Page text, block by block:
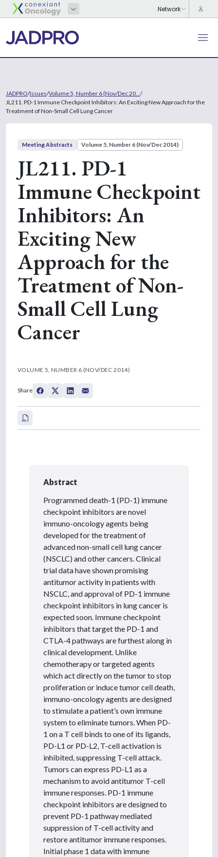
JADPRO/Issues/Volume 5, Number 6 (Nov/Dec 20... /
JL211. PD-1 Immune Checkpoint Inhibitors: An Exciting New Approach for the
Treatment of Non-Small Cell Lung Cancer
Meeting Abstracts Volume 5, Number 6 (Nov/Dec 2014)
JL211. PD-1
Immune Checkpoint
Inhibitors: An
Exciting New
Approach for the
Treatment of Non-
Small Cell Lung
Cancer
VOLUME 5, NUMBER 6 (NOV/DEC 2014)
Share
Abstract
Programmed death-1 (PD-1) immune
checkpoint inhibitors are novel
immuno-oncology agents being
developed for the treatment of
advanced non-small cell lung cancer
(NSCLC) and other cancers. Clinical
trial data have shown promising
antitumor activity in patients with
NSCLC, and approval of PD-1 immune
checkpoint inhibitors in lung cancer is
expected soon. Immune checkpoint
inhibitors that target the PD-1 and
CTLA-4 pathways are furthest along in
clinical development. Unlike
chemotherapy or targeted agents
which act directly on the tumor to stop
proliferation or induce tumor cell death,
immuno-oncology agents are designed
to stimulate a patient’s own immune
system to eliminate tumors. When PD-
1 on a T cell binds to one of its ligands,
PD-L1 or PD-L2, T-cell activation is
inhibited, suppressing T-cell attack.
Tumors can express PD-L1 as a
mechanism to avoid antitumor T-cell
immune responses. PD-1 immune
checkpoint inhibitors are designed to
prevent PD-1 pathway mediated
suppression of T-cell activity and
restore antitumor immune responses.
Initial phase 1 data with immune